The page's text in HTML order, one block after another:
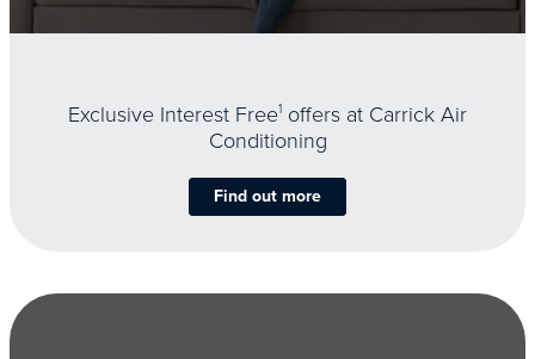
Exclusive Interest Free1 offers at Carrick Air
Conditioning
Find out more